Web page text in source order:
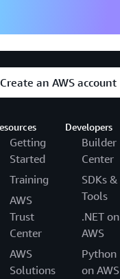
Create an AWS account
Getting
Started
Training
AWS
Trust
Center
AWS
Solutions
Developers
Builder
Center
SDKs &
Tools
.NET on
AWS
Python
on AWS